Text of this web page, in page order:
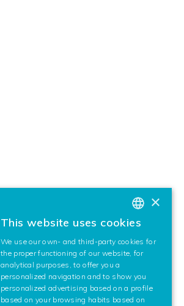
BASQUE
SPANISH
×
This website uses cookies
We use our own- and third-party cookies for
the proper functioning of our website, for
analytical purposes, to offer you a
personalized navigation and to show you
personalized advertising based on a profile
based on your browsing habits based on